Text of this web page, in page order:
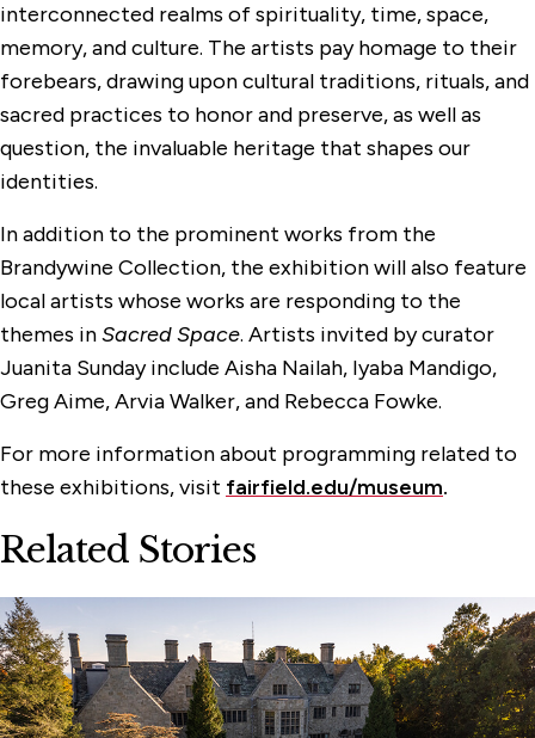
interconnected realms of spirituality, time, space,
memory, and culture. The artists pay homage to their
forebears, drawing upon cultural traditions, rituals, and
sacred practices to honor and preserve, as well as
question, the invaluable heritage that shapes our
identities.
In addition to the prominent works from the
Brandywine Collection, the exhibition will also feature
local artists whose works are responding to the
themes inSacred Space. Artists invited by curator
Juanita Sunday include Aisha Nailah, Iyaba Mandigo,
Greg Aime, Arvia Walker, and Rebecca Fowke.
For more information about programming related to
these exhibitions, visit fairfield.edu/museum.
Related Stories